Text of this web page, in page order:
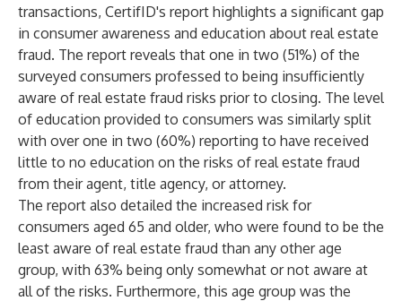
transactions, CertifID's report highlights a significant gap
in consumer awareness and education about real estate
fraud. The report reveals that one in two (51%) of the
surveyed consumers professed to being insufficiently
aware of real estate fraud risks prior to closing. The level
of education provided to consumers was similarly split
with over one in two (60%) reporting to have received
little to no education on the risks of real estate fraud
from their agent, title agency, or attorney.
The report also detailed the increased risk for
consumers aged 65 and older, who were found to be the
least aware of real estate fraud than any other age
group, with 63% being only somewhat or not aware at
all of the risks. Furthermore, this age group was the